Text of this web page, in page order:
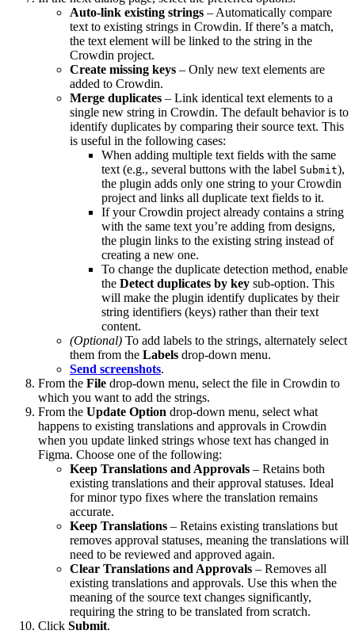
Auto-link existing strings – Automatically compare
text to existing strings in Crowdin. If there’s a match,
the text element will be linked to the string in the
Crowdin project.
Create missing keys – Only new text elements are
added to Crowdin.
Merge duplicates – Link identical text elements to a
single new string in Crowdin. The default behavior is to
identify duplicates by comparing their source text. This
is useful in the following cases:
When adding multiple text fields with the same
text (e.g., several buttons with the label Submit),
the plugin adds only one string to your Crowdin
project and links all duplicate text fields to it.
If your Crowdin project already contains a string
with the same text you’re adding from designs,
the plugin links to the existing string instead of
creating a new one.
To change the duplicate detection method, enable
the Detect duplicates by key sub-option. This
will make the plugin identify duplicates by their
string identifiers (keys) rather than their text
content.
(Optional) To add labels to the strings, alternately select
them from the Labels drop-down menu.
Send screenshots.
From the File drop-down menu, select the file in Crowdin to
which you want to add the strings.
From the Update Option drop-down menu, select what
happens to existing translations and approvals in Crowdin
when you update linked strings whose text has changed in
Figma. Choose one of the following:
Keep Translations and Approvals – Retains both
existing translations and their approval statuses. Ideal
for minor typo fixes where the translation remains
accurate.
Keep Translations – Retains existing translations but
removes approval statuses, meaning the translations will
need to be reviewed and approved again.
Clear Translations and Approvals – Removes all
existing translations and approvals. Use this when the
meaning of the source text changes significantly,
requiring the string to be translated from scratch.
Click Submit.